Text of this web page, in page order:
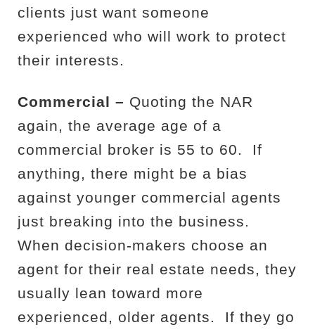
clients just want someone
experienced who will work to protect
their interests.
Commercial – Quoting the NAR
again, the average age of a
commercial broker is 55 to 60.
If
anything, there might be a bias
against younger commercial agents
just breaking into the business.
When decision-makers choose an
agent for their real estate needs, they
usually lean toward more
experienced, older agents.
If they go